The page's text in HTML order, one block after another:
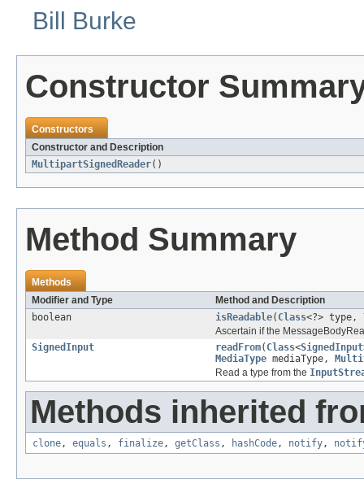
Bill Burke
Constructor
Constructors
Constructor and Description
MultipartSignedReader()
Method Summary
Methods
Modifier and Type
Method and Description
boolean
isReadable( Class<?> type,
Ascertain if the
SignedInput
readFrom( Class<SignedInput
MediaType mediaType,
Read a type from the
Methods inherited
clone, equals , finalize, getClass , hashCode, notify,